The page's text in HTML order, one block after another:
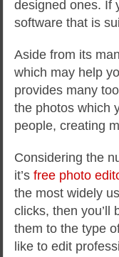
designed ones. If
software that is
Aside from its
which may help
provides many
the photos which
people, creating
Considering the
it’s free photo
the most widely
clicks, then you’ll
them to the type
like to edit